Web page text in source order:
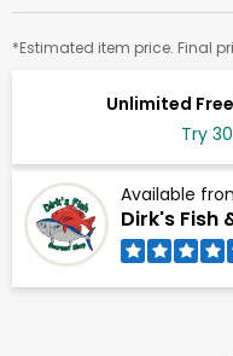
Unlimited
Try 30
Available
Dirk's Fish
*Estimated item price. Final